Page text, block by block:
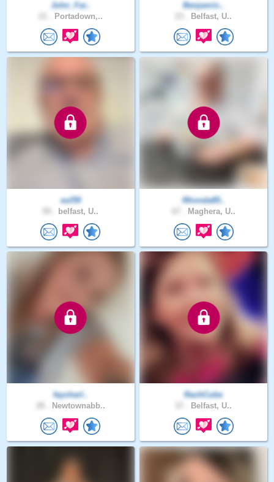
John_Far..
Portadown,..
Benjamin..
Belfast, U..
eul59
belfast, U..
Rhonda85..
Maghera, U..
faycharl..
Newtownabb..
RachCube
Belfast, U..